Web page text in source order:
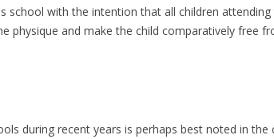
school with the intention that all children
physique and make the child comparatively free
during recent years is perhaps best noted in